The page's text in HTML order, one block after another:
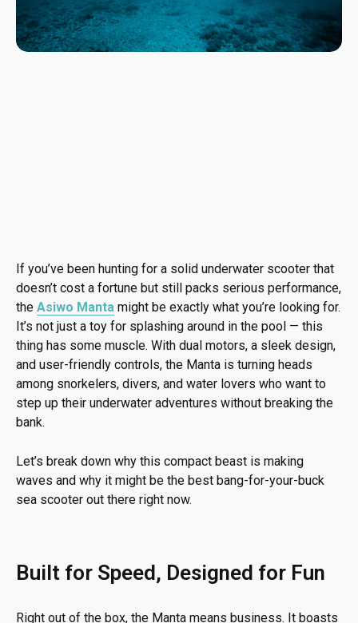
If you’ve been hunting for a solid underwater scooter that
doesn’t cost a fortune but still packs serious performance,
the Asiwo Manta might be exactly what you’re looking for.
It’s not just a toy for splashing around in the pool — this
thing has some muscle. With dual motors, a sleek design,
and user-friendly controls, the Manta is turning heads
among snorkelers, divers, and water lovers who want to
step up their underwater adventures without breaking the
bank.
Let’s break down why this compact beast is making
waves and why it might be the best bang-for-your-buck
sea scooter out there right now.
Built for Speed, Designed for Fun
Right out of the box, the Manta means business. It boasts